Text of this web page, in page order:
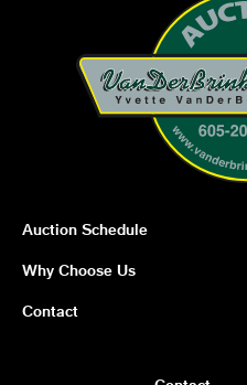
Auction Schedule
Why Choose Us
Contact